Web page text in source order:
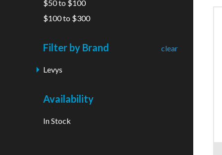
$50 to $100
$100 to $300
Filter by Brand
Levys
clear
Availability
In Stock